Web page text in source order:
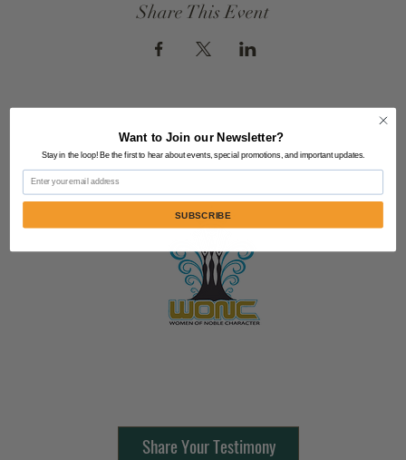
Share This Event
Share Your Testimony
Want to Join our Newsletter?
Stay in the loop! Be the first to hear about events, special promotions, and important updates.
Email
SUBSCRIBE